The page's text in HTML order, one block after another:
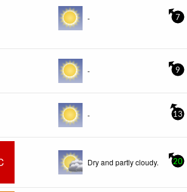
- 7
- 9
- 13
Dry and partly cloudy. 20